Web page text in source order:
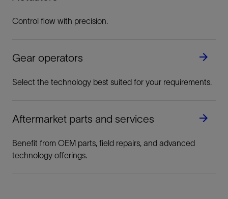
Reliable, bubble-tight sealing ideal for gas
applications
View
Demand zero leakage, even with frequent
View
Control flow with precision.
Gear operators
Select the technology best suited for your requirements.
Aftermarket parts and services
Benefit from OEM parts, field repairs, and advanced
technology offerings.